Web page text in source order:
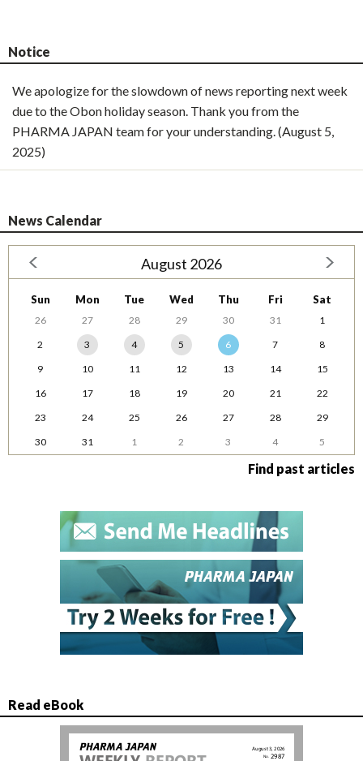
Notice
We apologize for the slowdown of news reporting next week
due to the Obon holiday season. Thank you from the
PHARMA JAPAN team for your understanding. (August 5,
2025)
News Calendar
August 2026
Sun Mon Tue Wed Thu Fri Sat
26 27 28 29 30 31
1
2
3 4 5 6 7
8
9
10 11 12 13 14
15
16
17 18 19 20 21
22
23
24 25 26 27 28
29
30
31 1 2 3 4 5
Find past articles
Read eBook